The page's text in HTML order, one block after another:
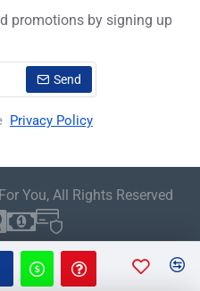
promotions by signing up
Send
Privacy Policy
You, All Rights Reserved